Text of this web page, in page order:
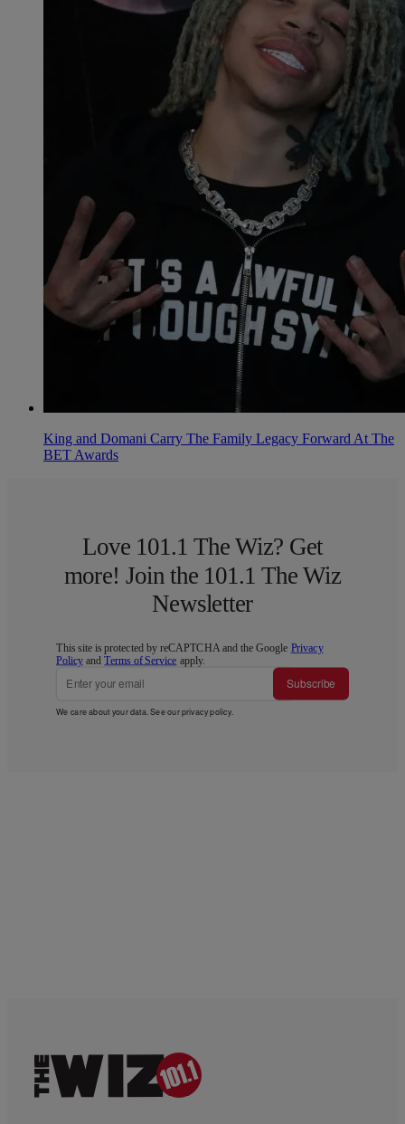
King and Domani Carry The Family Legacy Forward At The
BET Awards
Love 101.1 The Wiz? Get
more! Join the 101.1 The Wiz
Newsletter
This site is protected by reCAPTCHA and the Google Privacy
Policy andTerms of Service apply.
Subscribe
We care about your data. See ourprivacy policy.